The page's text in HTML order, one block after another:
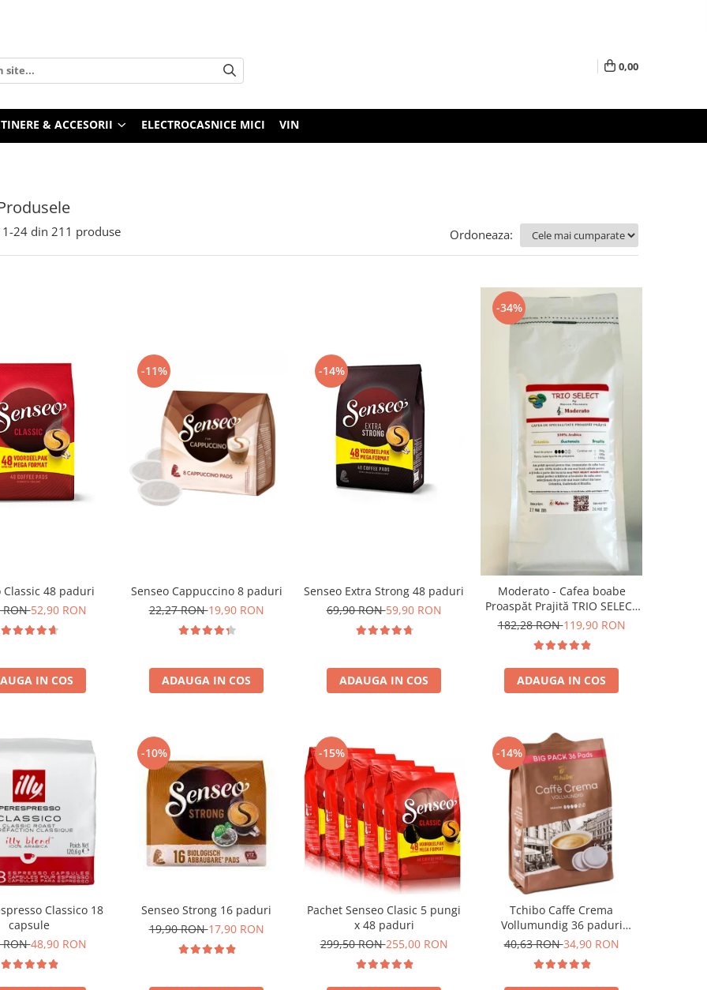
0,00
& ACCESORII ELECTROCASNICE MICI VIN
1-24 din 211 produse Ordoneaza:
Classic 48 paduri
RON52,90 RON
IN COS
-11%
Senseo Cappuccino 8 paduri
22,27 RON19,90 RON
ADAUGA IN COS
-14%
Senseo Extra Strong 48 paduri
69,90 RON59,90 RON
ADAUGA IN COS
-34%
Moderato - Cafea boabe
Proaspăt Prajită TRIO SELECT
by Răzvan Păunescu, blend
182,28 RON119,90 RON
ADAUGA IN COS
Classico 18
capsule
RON48,90 RON
-10%
Senseo Strong 16 paduri
19,90 RON17,90 RON
-15%
Pachet Senseo Clasic 5 pungi
x 48 paduri
299,50 RON255,00 RON
-14%
Tchibo Caffe Crema
Vollumundig 36 paduri
compatibile Senseo
40,63 RON34,90 RON